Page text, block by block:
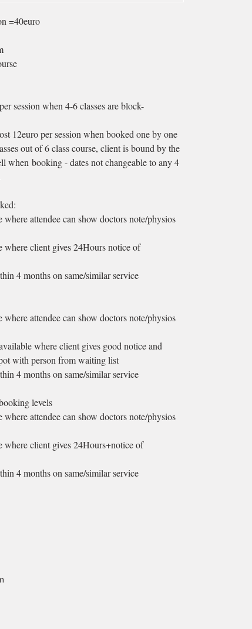
=40euro
session when 4-6 classes are block-
12euro per session when booked one by one
out of 6 class course, client is bound by the
when booking - dates not changeable to any 4
attendee can show doctors note/physios
where client gives 24Hours notice of
4 months on same/similar service
attendee can show doctors note/physios
where client gives good notice and
with person from waiting list
4 months on same/similar service
levels
attendee can show doctors note/physios
where client gives 24Hours+notice of
4 months on same/similar service